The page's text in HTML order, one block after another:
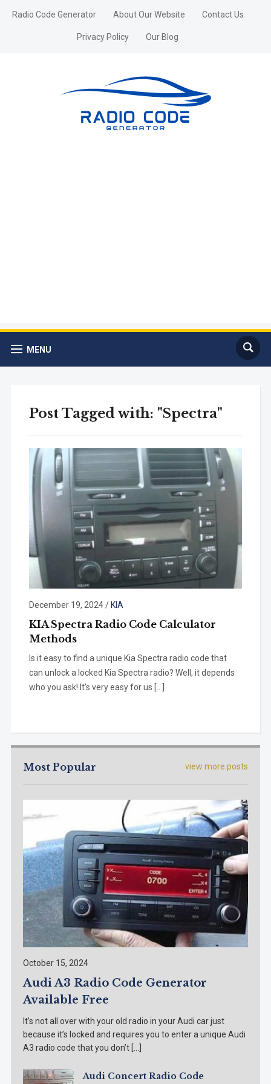
Radio Code Generator About Our Website Contact Us
Privacy Policy Our Blog
MENU
Post Tagged with: "Spectra"
December 19, 2024/KIA
KIA Spectra Radio Code Calculator
Methods
Is it easy to find a unique Kia Spectra radio code that
can unlock a locked Kia Spectra radio? Well, it depends
who you ask! It’s very easy for us […]
view more posts
Most Popular
October 15, 2024
Audi A3 Radio Code Generator
Available Free
It’s not all over with your old radio in your Audi car just
because it’s locked and requires you to enter a unique Audi
A3 radio code that you don’t […]
Audi Concert Radio Code